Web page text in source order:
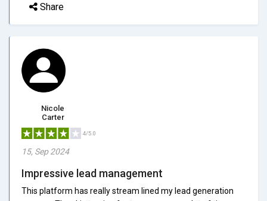
Share
Nicole
Carter
4/5.0
15, Sep 2024
Impressive lead management
This platform has really stream lined my lead generation